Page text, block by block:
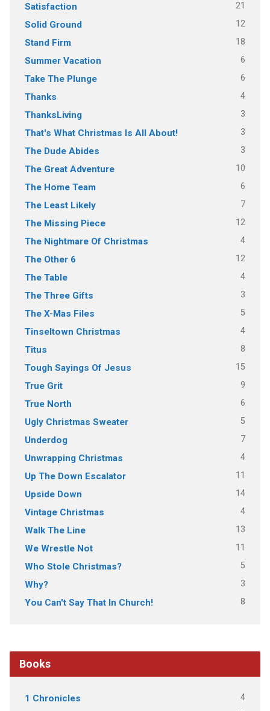
Satisfaction 21
Solid Ground 12
Stand Firm 18
Summer Vacation 6
Take The Plunge 6
Thanks 4
ThanksLiving 3
That's What Christmas Is All About! 3
The Dude Abides 3
The Great Adventure 10
The Home Team 6
The Least Likely 7
The Missing Piece 12
The Nightmare Of Christmas 4
The Other 6 12
The Table 4
The Three Gifts 3
The X-Mas Files 5
Tinseltown Christmas 4
Titus 8
Tough Sayings Of Jesus 15
True Grit 9
True North 6
Ugly Christmas Sweater 5
Underdog 7
Unwrapping Christmas 4
Up The Down Escalator 11
Upside Down 14
Vintage Christmas 4
Walk The Line 13
We Wrestle Not 11
Who Stole Christmas? 5
Why? 3
You Can't Say That In Church! 8
Books
1 Chronicles 4